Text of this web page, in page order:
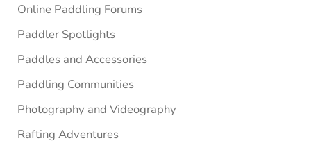
Online Paddling Forums
Paddler Spotlights
Paddles and Accessories
Paddling Communities
Photography and Videography
Rafting Adventures